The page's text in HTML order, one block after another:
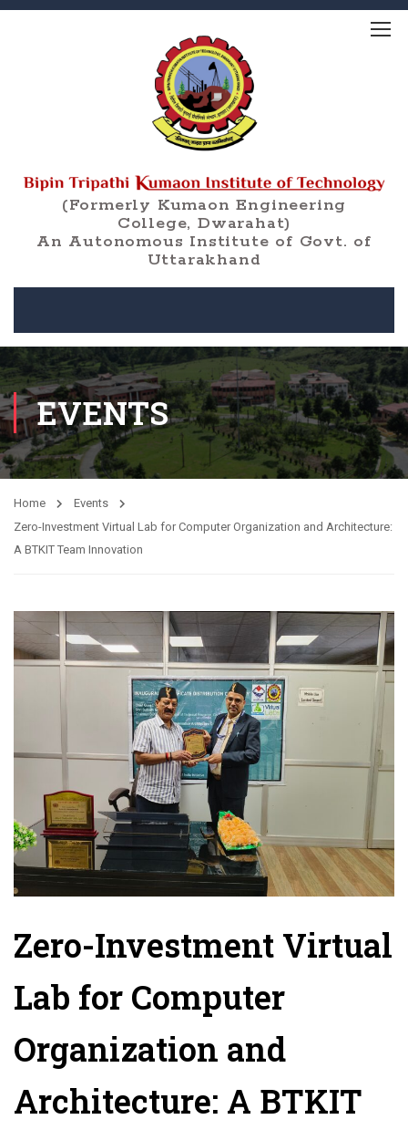
(Formerly Kumaon Engineering
College, Dwarahat)
An Autonomous Institute of Govt. of
Uttarakhand
EVENTS
Home
Events
Zero-Investment Virtual Lab for Computer Organization and Architecture:
A BTKIT Team Innovation
Zero-Investment Virtual
Lab for Computer
Organization and
Architecture: A BTKIT